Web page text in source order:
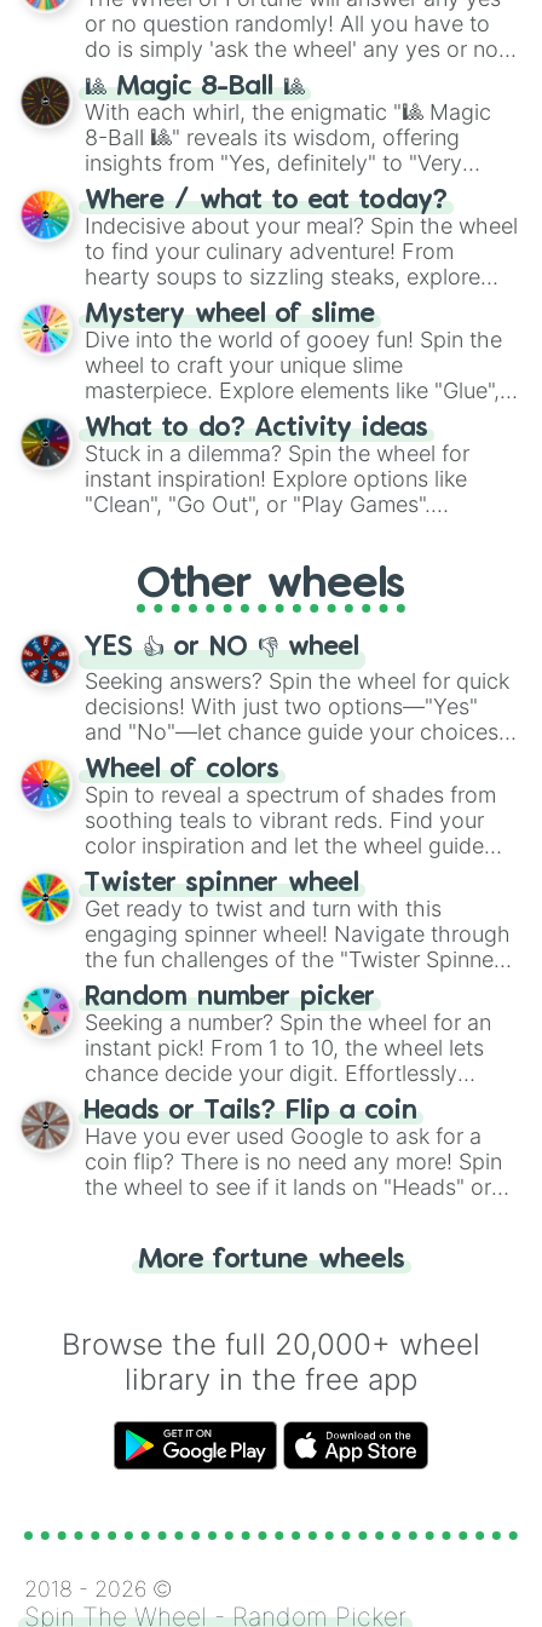
Blossomforth
Bulk Biceps
Ms. Peachbottom
Ms. Harshwhinny
Flash Sentry
Coco Pommel
Cheese Sandwich
The Pony Tunes
Randolph
Silver Shill
Stellar Eclipse
Teddie Safari
Claude
Night Glider
Party Favor
Double Diamond
Sugar Belle
Weather Control Pegasi
Trouble Shoes
Tree Hugger
Moon Dancer
Sassy Saddles
Method Mares
Hooffield Family
McColt Family
Sunburst
Sunburst’s Family
Mr. Stripes
Plaid Stripes
Coriander Cumin
Saffron Masala
Quibble Pants
Paleo Family
Sky Stinger
Vapor Trail
Angel Wings
Bow Hothoof
Windy Whistles
Feather Bangs
Couture du Future contestants
Grand Pear
Midbriar
Jack Pot
Firelight
Autumn Blaze
Rain Shine
Clear Sky
Aunt Holiday
Auntie Lofty
Mane Allgood
Petunia Petals
Mrs. Hoofington
Sunny Skies
Torque Wrench
Kerfuffle
Luster Dawn
Zecora
Mulia Mild
Pharynx
Terramar
(Kratos,Doom Slayer), and fan-made
series like theSkibidi Toiletmultiverse.
or no question randomly! All you have to
do is simply 'ask the wheel' any yes or no
question, then spin the wheel and you will
be given an answer.
🎱 Magic 8-Ball 🎱
With each whirl, the enigmatic "🎱 Magic
8-Ball 🎱" reveals its wisdom, offering
insights from "Yes, definitely" to "Very
doubtful." Seek guidance, embrace the
unknown, and find your answers in this
whimsical journey of chance.
Where / what to eat today?
Indecisive about your meal? Spin the wheel
to find your culinary adventure! From
hearty soups to sizzling steaks, explore
options like Chinese, BBQ, and more. Let
chance guide your cravings as you land on
choices such as sushi or a classic burger.
Mystery wheel of slime
Dive into the world of gooey fun! Spin the
wheel to craft your unique slime
masterpiece. Explore elements like "Glue",
"Blue Coloring", "Googly Eyes", and more.
From shimmering "Black Glitter" to vibrant
"Pink Coloring", each spin unveils a new
ingredient.
What to do? Activity ideas
Stuck in a dilemma? Spin the wheel for
instant inspiration! Explore options like
"Clean", "Go Out", or "Play Games".
adventure from the exciting array of
activities.
Other wheels
YES 👍 or NO 👎 wheel
Seeking answers? Spin the wheel for quick
decisions! With just two options—"Yes"
and "No"—let chance guide your choices.
The "YES 👍 or NO 👎 Wheel" simplifies
decision-making, making it a fun and easy
way to find your answer.
Wheel of colors
Spin to reveal a spectrum of shades from
soothing teals to vibrant reds. Find your
color inspiration and let the wheel guide
your artistic choices.
Twister spinner wheel
Get ready to twist and turn with this
engaging spinner wheel! Navigate through
the fun challenges of the "Twister Spinner
Wheel", keeping balance and laughter in
this classic game of physical skill.
Random number picker
Seeking a number? Spin the wheel for an
instant pick! From 1 to 10, the wheel lets
chance decide your digit. Effortlessly
choose your next number with a spin of
the wheel.
Heads or Tails? Flip a coin
Have you ever used Google to ask for a
coin flip? There is no need any more! Spin
the wheel to see if it lands on "Heads" or
for you. Never google a coin flip anymore!
More fortune wheels
Browse the full 20,000+ wheel
library in the free app
2018 - 2026 ©
Spin The Wheel - Random Picker